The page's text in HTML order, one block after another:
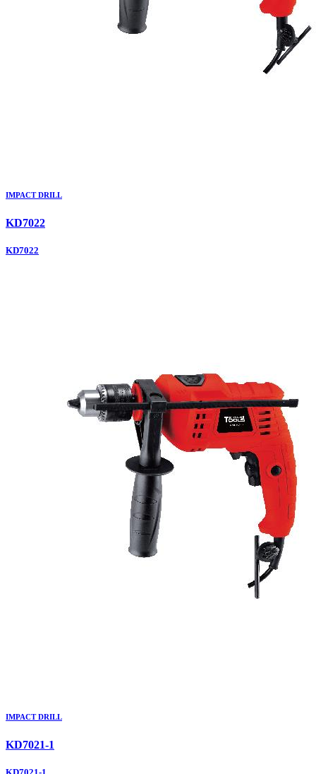
IMPACT DRILL
KD7022
KD7022
IMPACT DRILL
KD7021-1